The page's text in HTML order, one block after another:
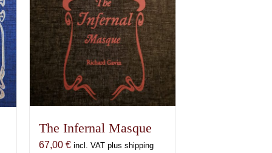
The Infernal Masque
67,00 € incl. VAT plus shipping